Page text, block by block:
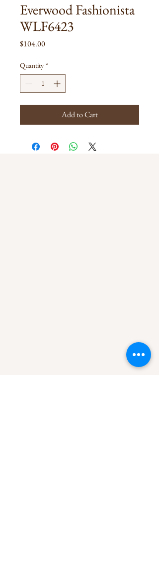
Everwood Fashionista
WLF6423
$104.00Price
Quantity *
Add to Cart